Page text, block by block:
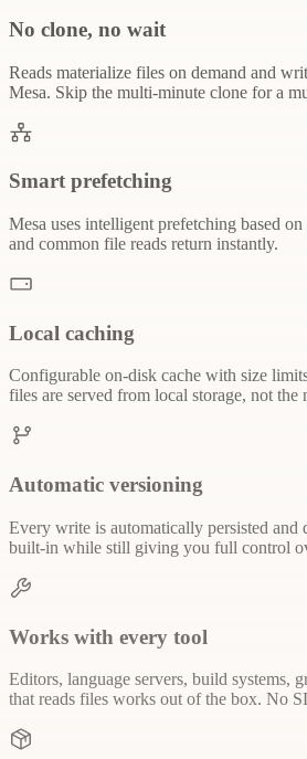
No clone, no wait
Reads materialize files on demand and
Mesa. Skip the multi-minute clone for a
Smart prefetching
Mesa uses intelligent prefetching based on
and common file reads return instantly.
Local caching
Configurable on-disk cache with size
files are served from local storage, not the
Automatic versioning
Every write is automatically persisted and
built-in while still giving you full control
Works with every tool
Editors, language servers, build systems,
that reads files works out of the box. No